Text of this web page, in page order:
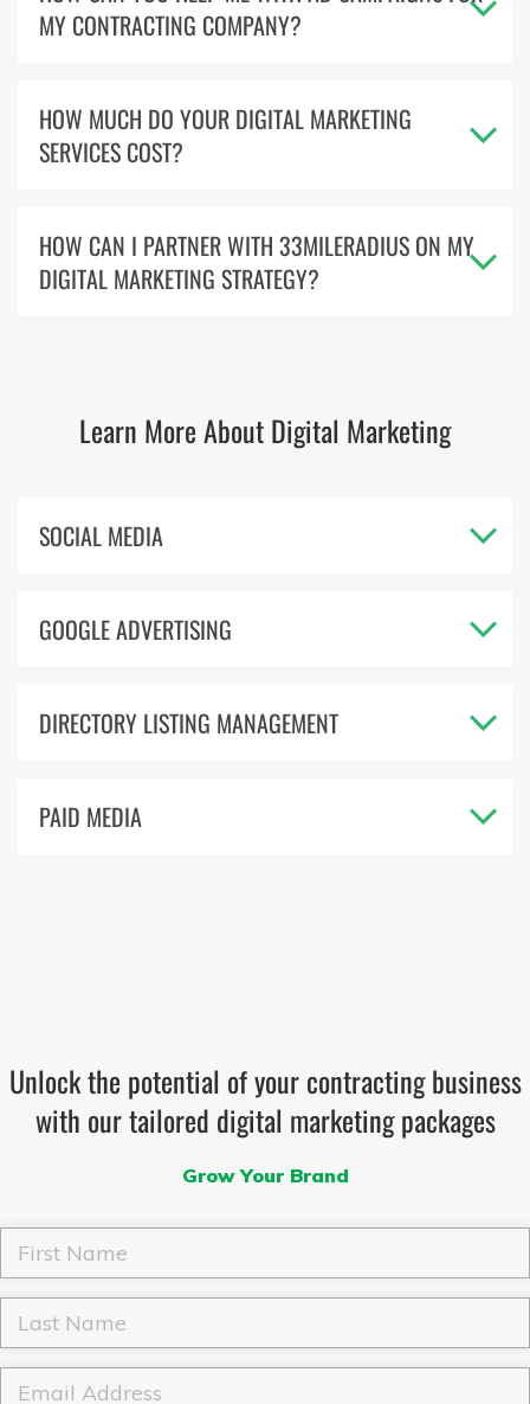
MY CONTRACTING COMPANY?
HOW MUCH DO YOUR DIGITAL MARKETING
SERVICES COST?
HOW CAN I PARTNER WITH 33MILERADIUS ON MY
DIGITAL MARKETING STRATEGY?
Learn More About Digital Marketing
SOCIAL MEDIA
GOOGLE ADVERTISING
DIRECTORY LISTING MANAGEMENT
PAID MEDIA
Unlock the potential of your contracting business
with our tailored digital marketing packages
Grow Your Brand
r
s
N
a
s
t